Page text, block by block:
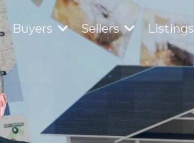
Buyers Sellers Listings